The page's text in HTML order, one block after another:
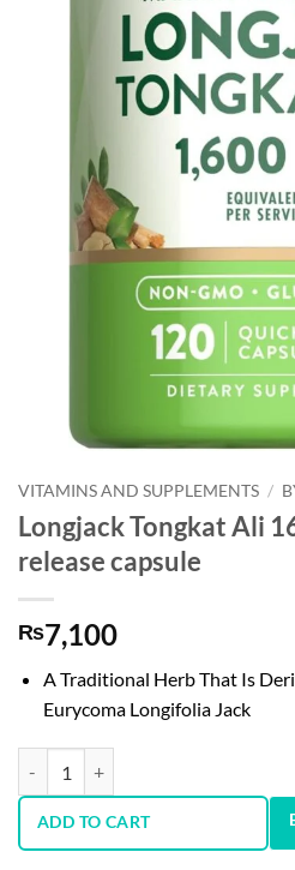
VITAMINS AND SUPPLEMENTS /
Longjack Tongkat Ali
release capsule
₨7,100
A Traditional Herb That Is
Eurycoma Longifolia Jack
ADD TO CART